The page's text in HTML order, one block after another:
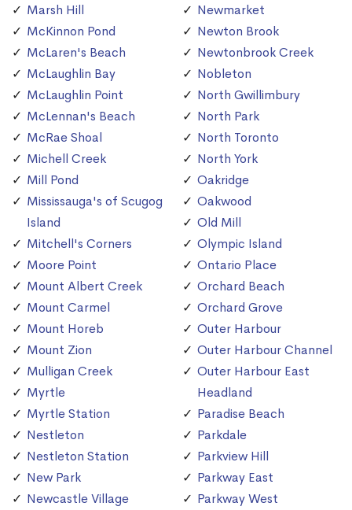
Marsh Hill
McKinnon Pond
McLaren's Beach
McLaughlin Bay
McLaughlin Point
McLennan's Beach
McRae Shoal
Michell Creek
Mill Pond
Mississauga's of Scugog
Island
Mitchell's Corners
Moore Point
Mount Albert Creek
Mount Carmel
Mount Horeb
Mount Zion
Mulligan Creek
Myrtle
Myrtle Station
Nestleton
Nestleton Station
New Park
Newcastle Village
Newmarket
Newton Brook
Newtonbrook Creek
Nobleton
North Gwillimbury
North Park
North Toronto
North York
Oakridge
Oakwood
Old Mill
Olympic Island
Ontario Place
Orchard Beach
Orchard Grove
Outer Harbour
Outer Harbour Channel
Outer Harbour East
Headland
Paradise Beach
Parkdale
Parkview Hill
Parkway East
Parkway West